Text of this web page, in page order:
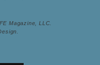
Magazine, LLC.